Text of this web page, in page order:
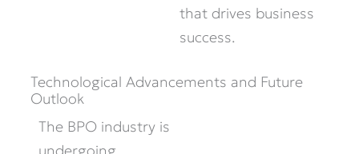
that drives business
success.
Technological Advancements and Future
Outlook
The BPO industry is
undergoing